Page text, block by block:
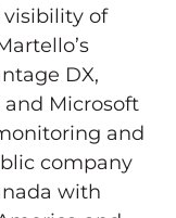
visibility of
DX,
Microsoft
and
company
with